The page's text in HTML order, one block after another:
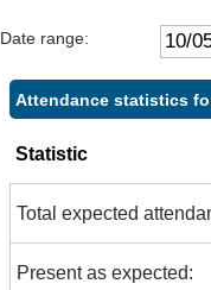
Date range:
Attendance statistics
Statistic
Total expected
Present as expected: